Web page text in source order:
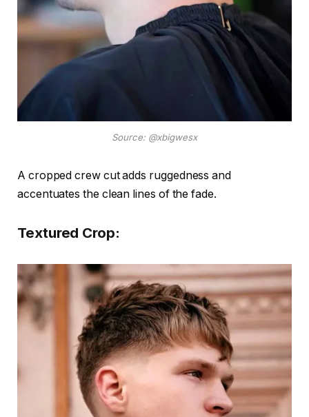
Source: @xbigwesx
A cropped crew cut adds ruggedness and
accentuates the clean lines of the fade.
Textured Crop: